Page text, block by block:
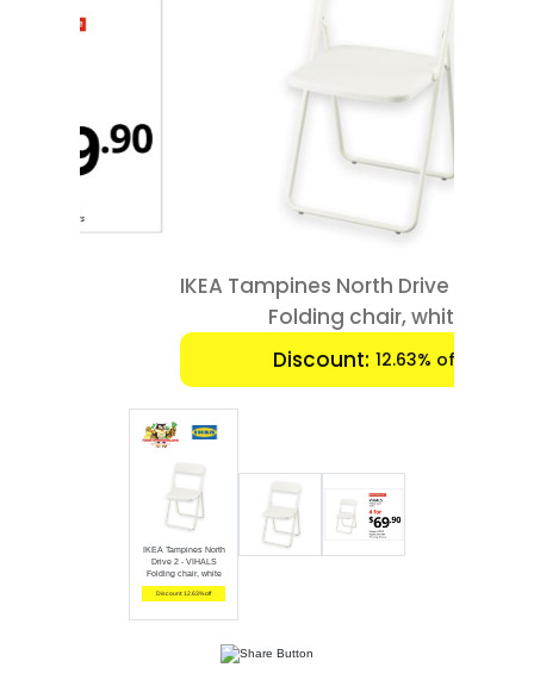
Footwear
IKEA Tampines North Drive 2 - VIHALS
Folding chair, white
12.63% off
IKEA Tampines North
Drive 2 - VIHALS
Folding chair, white
End date: Jan 31, 2026